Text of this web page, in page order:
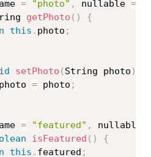
= "photo" , nullable =
getPhoto ( )
{
this . photo ;
setPhoto ( String photo )
photo = photo ;
= "featured" , nullable
isFeatured ( )
{
this . featured ;